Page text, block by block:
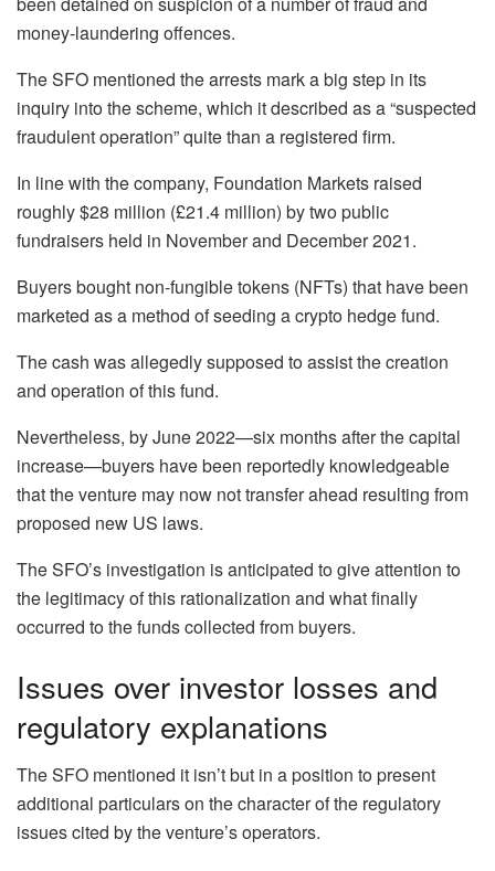
money-laundering offences.
The SFO mentioned the arrests mark a big step in its
inquiry into the scheme, which it described as a “suspected
fraudulent operation” quite than a registered firm.
In line with the company, Foundation Markets raised
roughly $28 million (£21.4 million) by two public
fundraisers held in November and December 2021.
Buyers bought non-fungible tokens (NFTs) that have been
marketed as a method of seeding a crypto hedge fund.
The cash was allegedly supposed to assist the creation
and operation of this fund.
Nevertheless, by June 2022—six months after the capital
increase—buyers have been reportedly knowledgeable
that the venture may now not transfer ahead resulting from
proposed new US laws.
The SFO’s investigation is anticipated to give attention to
the legitimacy of this rationalization and what finally
occurred to the funds collected from buyers.
Issues over investor losses and
regulatory explanations
The SFO mentioned it isn’t but in a position to present
additional particulars on the character of the regulatory
issues cited by the venture’s operators.